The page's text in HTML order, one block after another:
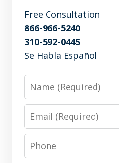
Free Consultation
866-966-5240
310-592-0445
Se Habla Español
Name
Email
Phone